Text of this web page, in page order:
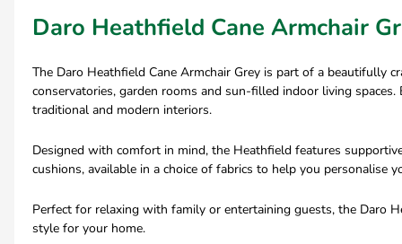
Daro Heathfield Cane Armchair
The Daro Heathfield Cane Armchair Grey is part of a beautifully
conservatories, garden rooms and sun-filled indoor living
traditional and modern interiors.
Designed with comfort in mind, the Heathfield features
cushions, available in a choice of fabrics to help you personalise
Perfect for relaxing with family or entertaining guests, the Daro
style for your home.